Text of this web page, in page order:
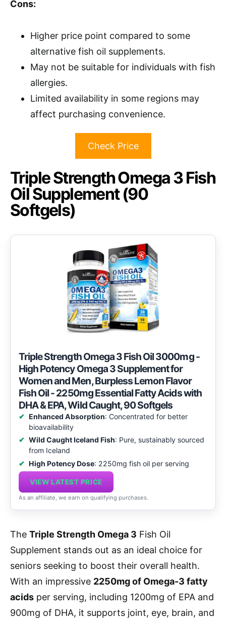
Cons:
Higher price point compared to some
alternative fish oil supplements.
May not be suitable for individuals with fish
allergies.
Limited availability in some regions may
affect purchasing convenience.
Check Price
Triple Strength Omega 3 Fish
Oil Supplement (90
Softgels)
Triple Strength Omega 3 Fish Oil 3000mg -
High Potency Omega 3 Supplement for
Women and Men, Burpless Lemon Flavor
Fish Oil - 2250mg Essential Fatty Acids with
DHA & EPA, Wild Caught, 90 Softgels
Enhanced Absorption: Concentrated for better
bioavailability
Wild Caught Iceland Fish: Pure, sustainably sourced
from Iceland
High Potency Dose: 2250mg fish oil per serving
VIEW LATEST PRICE
As an affiliate, we earn on qualifying purchases.
The Triple Strength Omega 3 Fish Oil
Supplement stands out as an ideal choice for
seniors seeking to boost their overall health.
With an impressive 2250mg of Omega-3 fatty
acids per serving, including 1200mg of EPA and
900mg of DHA, it supports joint, eye, brain, and